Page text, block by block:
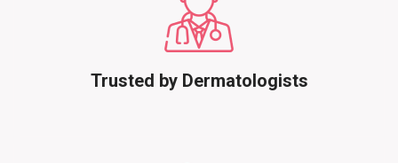
Trusted by Dermatologists